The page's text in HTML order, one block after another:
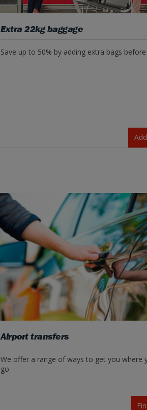
Extra 22kg baggage
Save up to 50% by adding extra bags
Airport transfers
We offer a range of ways to get you where
go.